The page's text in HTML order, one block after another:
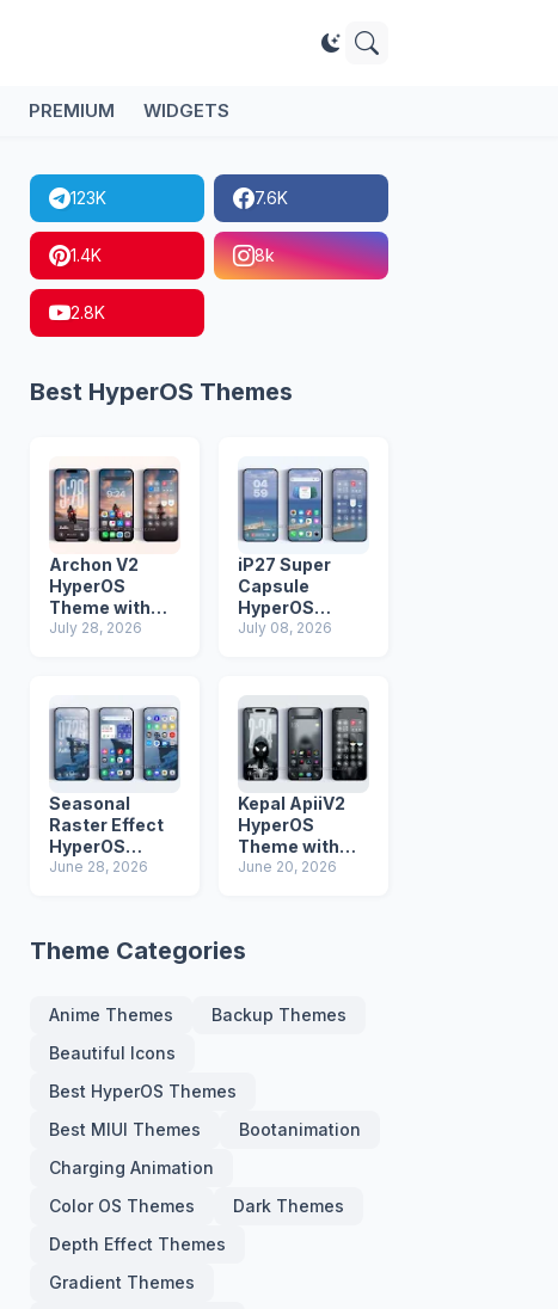
PREMIUM WIDGETS
123K 7.6K
1.4K 8k
2.8K
Best HyperOS Themes
Archon V2
HyperOS
Theme with
iOS Icons and
July 28, 2026
iP27 Super
Capsule
HyperOS
Theme for
Phones
July 08, 2026
Seasonal
Raster Effect
HyperOS
Theme with
June 28, 2026
Kepal ApiiV2
HyperOS
Theme with
Dark iOS 26
June 20, 2026
Theme Categories
Anime Themes
Backup Themes
Beautiful Icons
Best HyperOS Themes
Best MIUI Themes
Bootanimation
Charging Animation
Color OS Themes
Dark Themes
Depth Effect Themes
Gradient Themes